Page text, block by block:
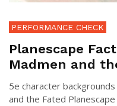
PERFORMANCE CHECK
Planescape
Madmen and
5e character
and the Fated